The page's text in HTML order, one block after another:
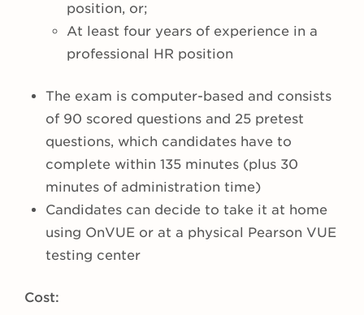
position, or;
At least four years of experience in a
professional HR position
The exam is computer-based and consists
of 90 scored questions and 25 pretest
questions, which candidates have to
complete within 135 minutes (plus 30
minutes of administration time)
Candidates can decide to take it at home
using OnVUE or at a physical Pearson VUE
testing center
Cost: